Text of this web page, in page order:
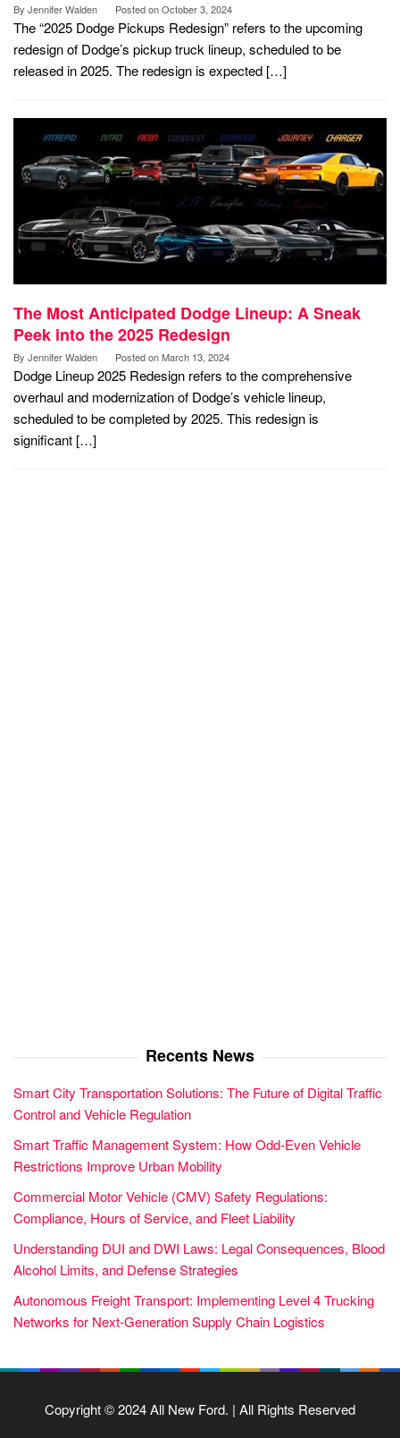
By Jennifer Walden Posted onOctober 3, 2024
The “2025 Dodge Pickups Redesign” refers to the upcoming
redesign of Dodge’s pickup truck lineup, scheduled to be
released in 2025. The redesign is expected […]
The Most Anticipated Dodge Lineup: A Sneak
Peek into the 2025 Redesign
By Jennifer Walden Posted onMarch 13, 2024
Dodge Lineup 2025 Redesign refers to the comprehensive
overhaul and modernization of Dodge’s vehicle lineup,
scheduled to be completed by 2025. This redesign is
significant […]
Recents News
Smart City Transportation Solutions: The Future of Digital Traffic
Control and Vehicle Regulation
Smart Traffic Management System: How Odd-Even Vehicle
Restrictions Improve Urban Mobility
Commercial Motor Vehicle (CMV) Safety Regulations:
Compliance, Hours of Service, and Fleet Liability
Understanding DUI and DWI Laws: Legal Consequences, Blood
Alcohol Limits, and Defense Strategies
Autonomous Freight Transport: Implementing Level 4 Trucking
Networks for Next-Generation Supply Chain Logistics
Copyright © 2024 All New Ford. | All Rights Reserved